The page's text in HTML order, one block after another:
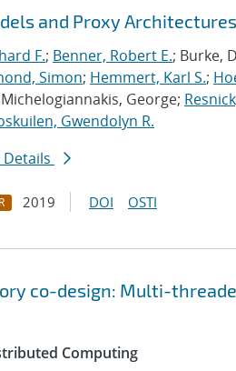
and Proxy
F.; Benner, Robert E.; Burke,
Simon; Hemmert, Karl S.;
George;
Gwendolyn R.
2019 DOI OSTI
co-design: Multi-
Computing